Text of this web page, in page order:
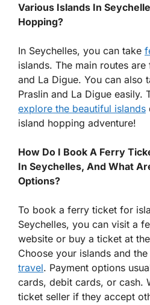
Various Islands In
Hopping?
In Seychelles, you can take
islands. The main routes
and La Digue. You can also
Praslin and La Digue easily.
explore the beautiful islands
island hopping adventure!
How Do I Book A Ferry
In Seychelles, And What
Options?
To book a ferry ticket for
Seychelles, you can visit a
website or buy a ticket at
Choose your islands and the
travel. Payment options
cards, debit cards, or cash.
ticket seller if they accept